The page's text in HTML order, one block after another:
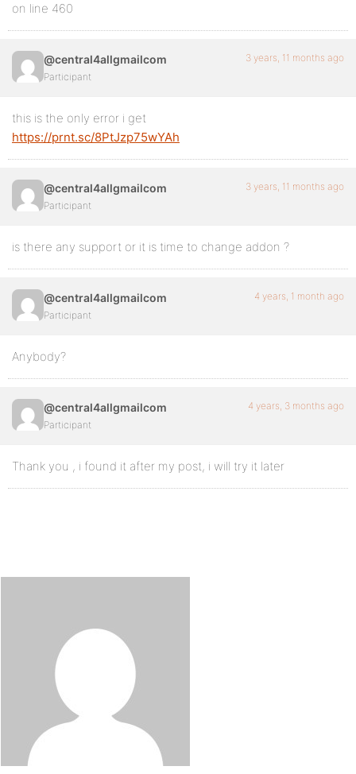
on line 460
@central4allgmailcom
Participant
3 years, 11 months ago
this is the only error i get
https://prnt.sc/8PtJzp75wYAh
@central4allgmailcom
Participant
3 years, 11 months ago
is there any support or it is time to change addon ?
@central4allgmailcom
Participant
4 years, 1 month ago
Anybody?
@central4allgmailcom
Participant
4 years, 3 months ago
Thank you , i found it after my post, i will try it later